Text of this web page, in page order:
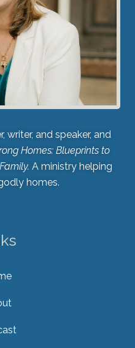
writer, and speaker, and
Homes: Blueprints to
A ministry helping
homes.